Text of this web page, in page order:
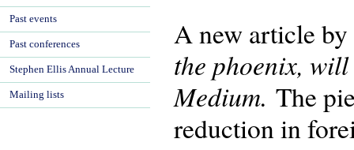
A new article
the phoenix,
Medium. The
reduction in
Past events
Past conferences
Stephen Ellis Annual Lecture
Mailing lists